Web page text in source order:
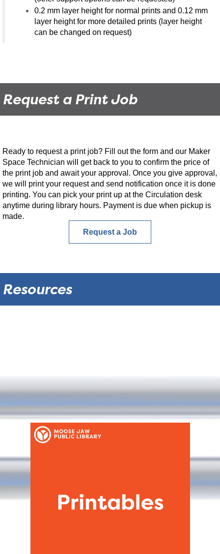
0.2 mm layer height for normal prints and 0.12 mm
layer height for more detailed prints (layer height
can be changed on request)
Request a Print Job
Ready to request a print job? Fill out the form and our Maker
Space Technician will get back to you to confirm the price of
the print job and await your approval. Once you give approval,
we will print your request and send notification once it is done
printing. You can pick your print up at the Circulation desk
anytime during library hours. Payment is due when pickup is
made.
Request a Job
Resources